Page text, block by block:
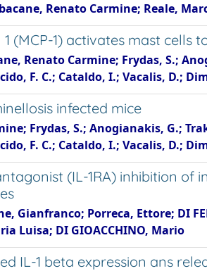
Renato Carmine; Reale,
(MCP-1) activates mast cells
Renato Carmine; Frydas, S.;
F. C.; Cataldo, I.; Vacalis, D.;
infected mice
Frydas, S.; Anogianakis, G.;
F. C.; Cataldo, I.; Vacalis, D.;
(IL-1RA) inhibition of
Gianfranco; Porreca, Ettore; DI
Luisa; DI GIOACCHINO, Mario
IL-1 beta expression ans